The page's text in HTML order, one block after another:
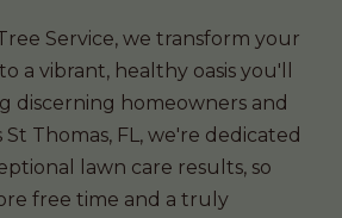
Service, we transform your
a vibrant, healthy oasis you'll
discerning homeowners and
St Thomas, FL, we're dedicated
lawn care results, so
free time and a truly